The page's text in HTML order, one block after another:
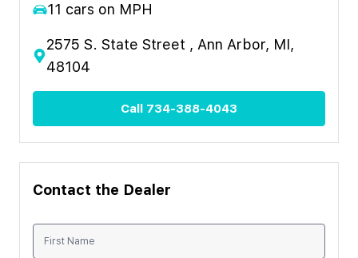
11 cars on MPH
2575 S. State Street , Ann Arbor, MI,
48104
Call 734-388-4043
Contact the Dealer